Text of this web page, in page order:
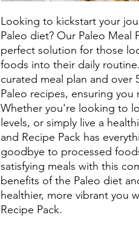
Looking to kickstart your
Paleo diet? Our Paleo Meal
perfect solution for those
foods into their daily
curated meal plan and over
Paleo recipes, ensuring
Whether you're looking to
levels, or simply live a
and Recipe Pack has
goodbye to processed
satisfying meals with this
benefits of the Paleo diet
healthier, more vibrant you
Recipe Pack.